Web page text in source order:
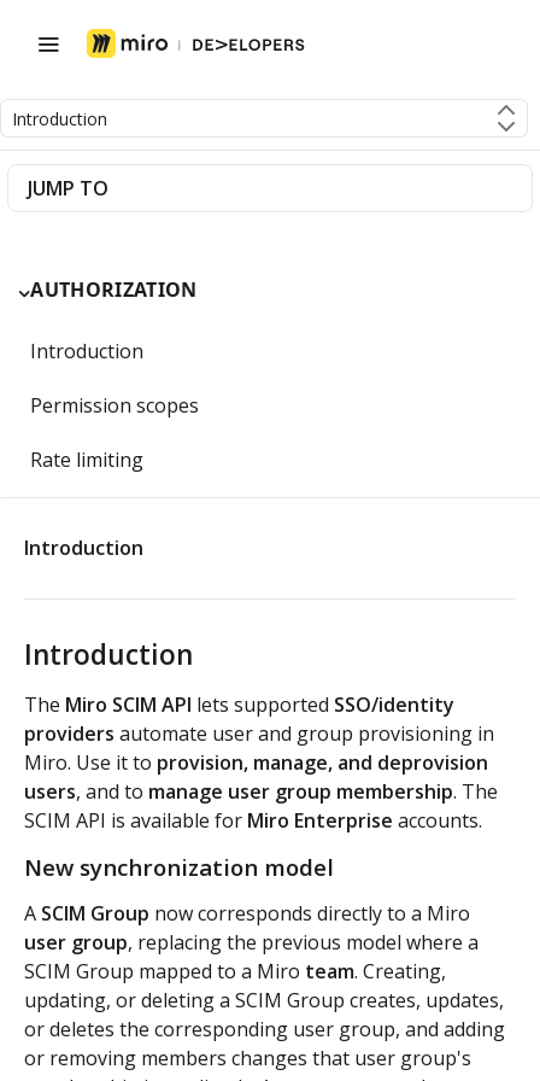
Introduction
JUMP TO
AUTHORIZATION
Introduction
Permission scopes
Rate limiting
Step 2: Request user for authorization
Step 3: Exchange authorization code with
access token
Step 4: Use access token for REST API requests
Step 5: Get new access token using refresh token
Step 1: Create authorization request link
Step 2: Request the user for authorization
Step 4: Use access token for REST API requests
Auth
Get access token context
GET
Boards
Get boards
Copy board
Get specific board GET
Update board
Bulk operations
Create items in bulk
JSON file example
App card items
Create app card item
Get app card item GET
Update app card item
Items
Connectors
Create connector
Card items
Introduction
Introduction
The Miro SCIM API lets supported SSO/identity
providers automate user and group provisioning in
Miro. Use it to provision, manage, and deprovision
users, and to manage user group membership. The
SCIM API is available for Miro Enterprise accounts.
New synchronization model
A SCIM Group now corresponds directly to a Miro
user group, replacing the previous model where a
SCIM Group mapped to a Miro team. Creating,
updating, or deleting a SCIM Group creates, updates,
or deletes the corresponding user group, and adding
or removing members changes that user group's